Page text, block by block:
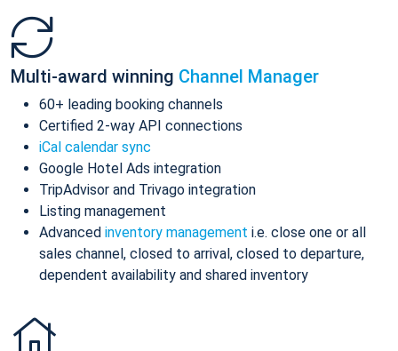
Multi-award winning Channel Manager
60+ leading booking channels
Certified 2-way API connections
iCal calendar sync
Google Hotel Ads integration
TripAdvisor and Trivago integration
Listing management
Advanced inventory management i.e. close one or all
sales channel, closed to arrival, closed to departure,
dependent availability and shared inventory